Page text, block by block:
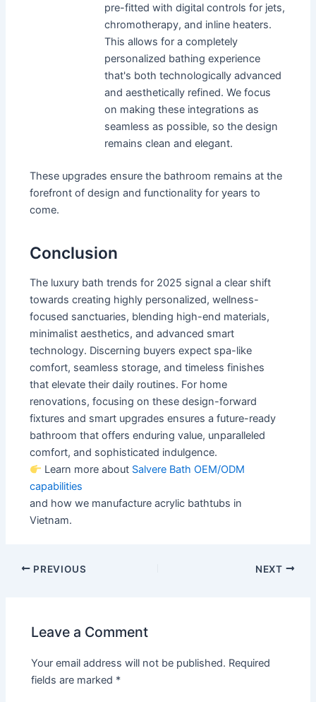
pre-fitted with digital controls for jets,
chromotherapy, and inline heaters.
This allows for a completely
personalized bathing experience
that's both technologically advanced
and aesthetically refined. We focus
on making these integrations as
seamless as possible, so the design
remains clean and elegant.
These upgrades ensure the bathroom remains at the
forefront of design and functionality for years to
come.
Conclusion
The luxury bath trends for 2025 signal a clear shift
towards creating highly personalized, wellness-
focused sanctuaries, blending high-end materials,
minimalist aesthetics, and advanced smart
technology. Discerning buyers expect spa-like
comfort, seamless storage, and timeless finishes
that elevate their daily routines. For home
renovations, focusing on these design-forward
fixtures and smart upgrades ensures a future-ready
bathroom that offers enduring value, unparalleled
comfort, and sophisticated indulgence.
Learn more about Salvere Bath OEM/ODM
capabilities
and how we manufacture acrylic bathtubs in
Vietnam.
PREVIOUS NEXT
Leave a Comment
Your email address will not be published. Required
fields are marked *